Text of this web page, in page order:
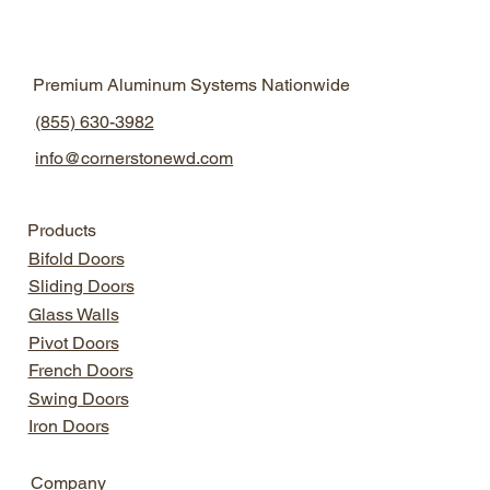
Aluminum Windows
Premium Aluminum Systems Nationwide
info@cornerstonewd.com
(855) 630-3982
Products
Bifold Doors
Sliding Doors
Glass Walls
Pivot Doors
French Doors
Swing Doors
Iron Doors
Company